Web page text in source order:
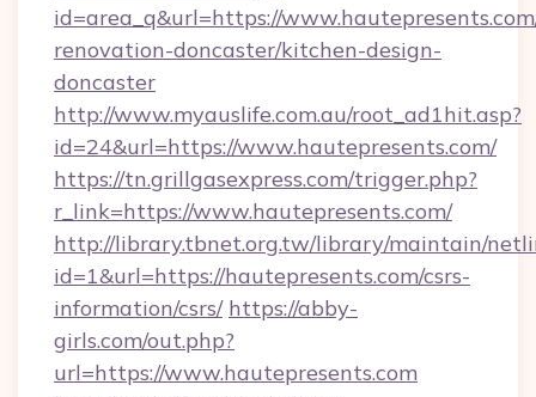
id=area_q&url=https://
renovation-doncaster/kitchen-design-
doncaster
http://www.myauslife.com.au/root_ad1hit.asp?
id=24&url=https://www.hautepresents.com/
https://tn.grillgasexpress.com/trigger.php?
r_link=https://www.hautepresents.com/
http://library.tbnet.org.tw/library/maintain/
id=1&url=https://hautepresents.com/csrs-
information/csrs/ https://abby-
girls.com/out.php?
url=https://www.hautepresents.com